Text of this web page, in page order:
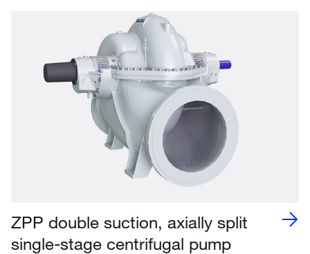
ZPP double suction, axially split
single-stage centrifugal pump